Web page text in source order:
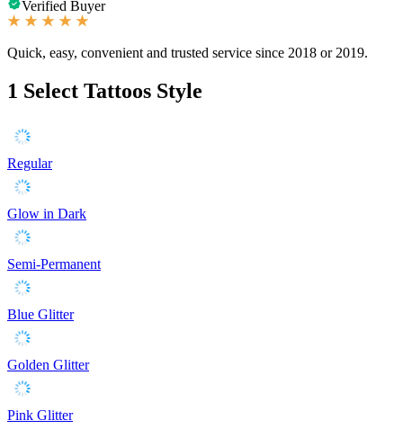
Verified Buyer
Quick, easy, convenient and trusted service since 2018 or 2019.
1 Select Tattoos Style
Regular
Glow in Dark
Semi-Permanent
Blue Glitter
Golden Glitter
Pink Glitter